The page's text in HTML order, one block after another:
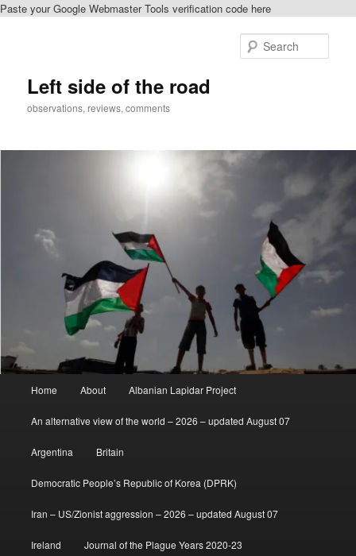
Paste your Google Webmaster Tools verification code here
Left side of the road
observations, reviews, comments
Home About Albanian Lapidar Project
An alternative view of the world – 2026 – updated August 07
Argentina Britain
Democratic People’s Republic of Korea (DPRK)
Iran – US/Zionist aggression – 2026 – updated August 07
Ireland Journal of the Plague Years 2020-23